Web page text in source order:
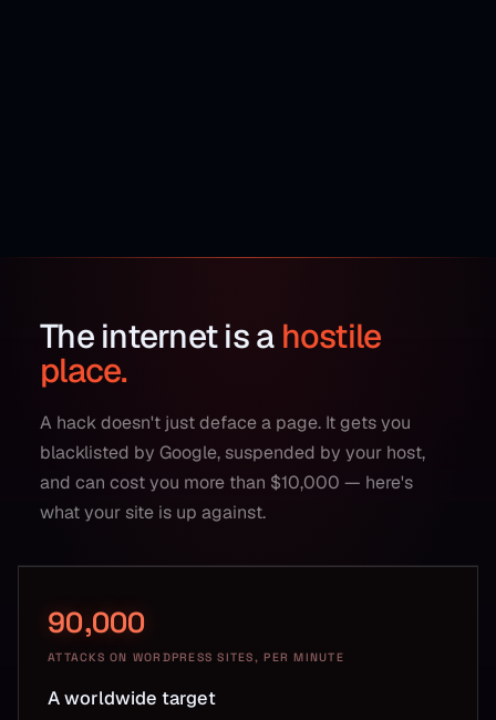
The internet is a hostile
place.
A hack doesn't just deface a page. It gets you
blacklisted by Google, suspended by your host,
and can cost you more than $10,000 — here's
what your site is up against.
90,000
ATTACKS ON WORDPRESS SITES, PER MINUTE
A worldwide target